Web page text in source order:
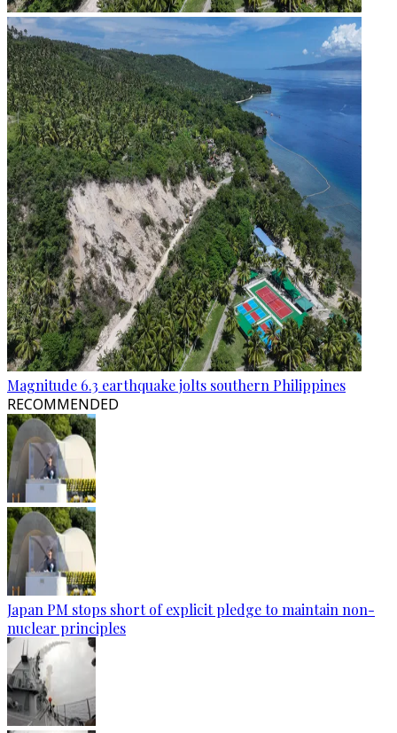
Magnitude 6.3 earthquake jolts southern Philippines
RECOMMENDED
Japan PM stops short of explicit pledge to maintain non-
nuclear principles